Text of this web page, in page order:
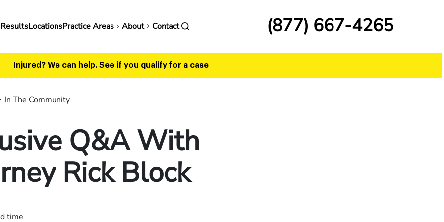
LocationsPractice Areas About Contact (877) 667-4265
Injured? We can help. See if you qualify for a case
In The Community
Q&A With
Rick Block
time